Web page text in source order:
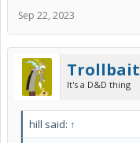
Sep 22, 2023
Trollbait
It's a D&D thing
hill said: ↑